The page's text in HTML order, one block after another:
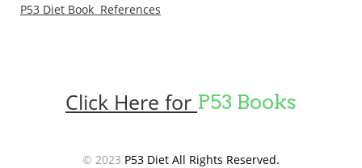
P53 Diet Book References
Click Here for P53 Books
© 2023 P53 Diet All Rights Reserved.